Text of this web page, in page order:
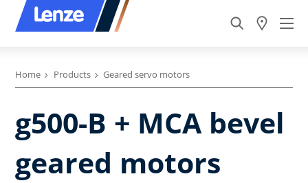
Home Products Geared servo motors
g500-B + MCA bevel
geared motors